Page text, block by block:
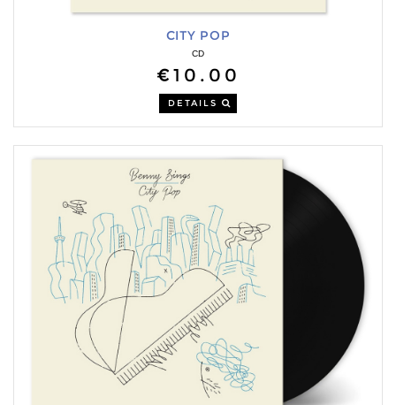
CITY POP
CD
€10.00
DETAILS